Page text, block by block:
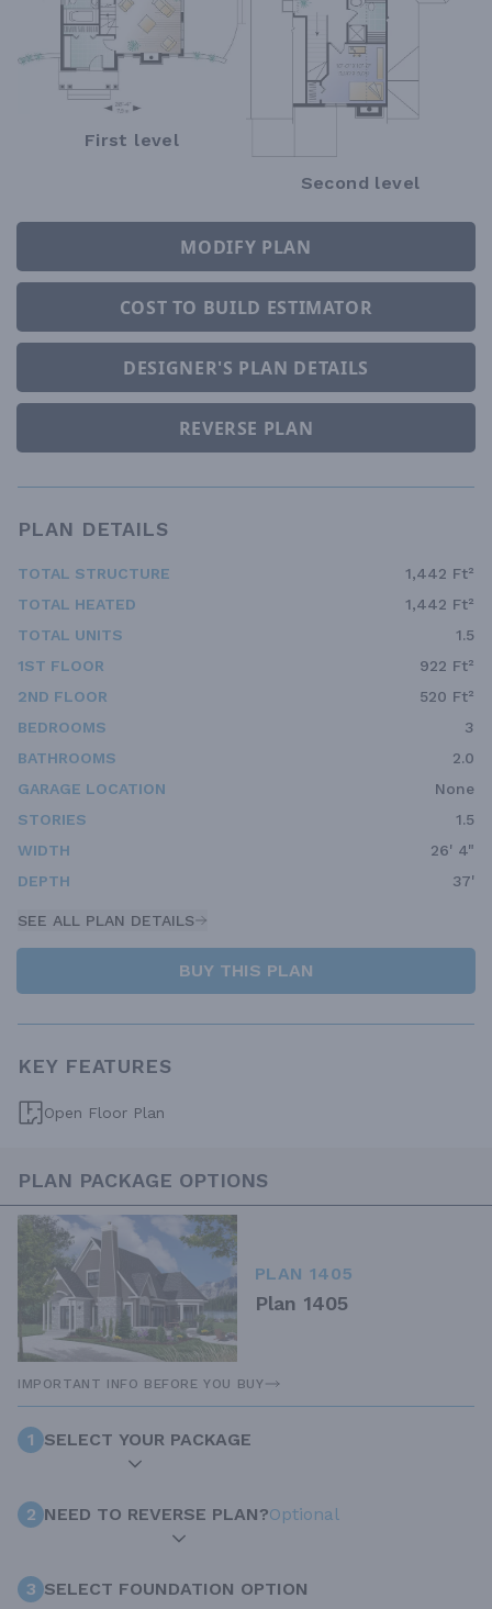
First level
Second level
MODIFY PLAN
COST TO BUILD ESTIMATOR
DESIGNER'S PLAN DETAILS
REVERSE PLAN
PLAN DETAILS
TOTAL STRUCTURE
1,442 Ft²
TOTAL HEATED
1,442 Ft²
TOTAL UNITS
1.5
1ST FLOOR
922 Ft²
2ND FLOOR
520 Ft²
BEDROOMS
3
BATHROOMS
2.0
GARAGE LOCATION
None
STORIES
1.5
WIDTH
26' 4"
DEPTH
37'
SEE ALL PLAN DETAILS
BUY THIS PLAN
KEY FEATURES
Open Floor Plan
PLAN PACKAGE OPTIONS
PLAN 1405
Plan 1405
IMPORTANT INFO BEFORE YOU BUY
1 SELECT YOUR PACKAGE
2 NEED TO REVERSE PLAN?Optional
3 SELECT FOUNDATION OPTION